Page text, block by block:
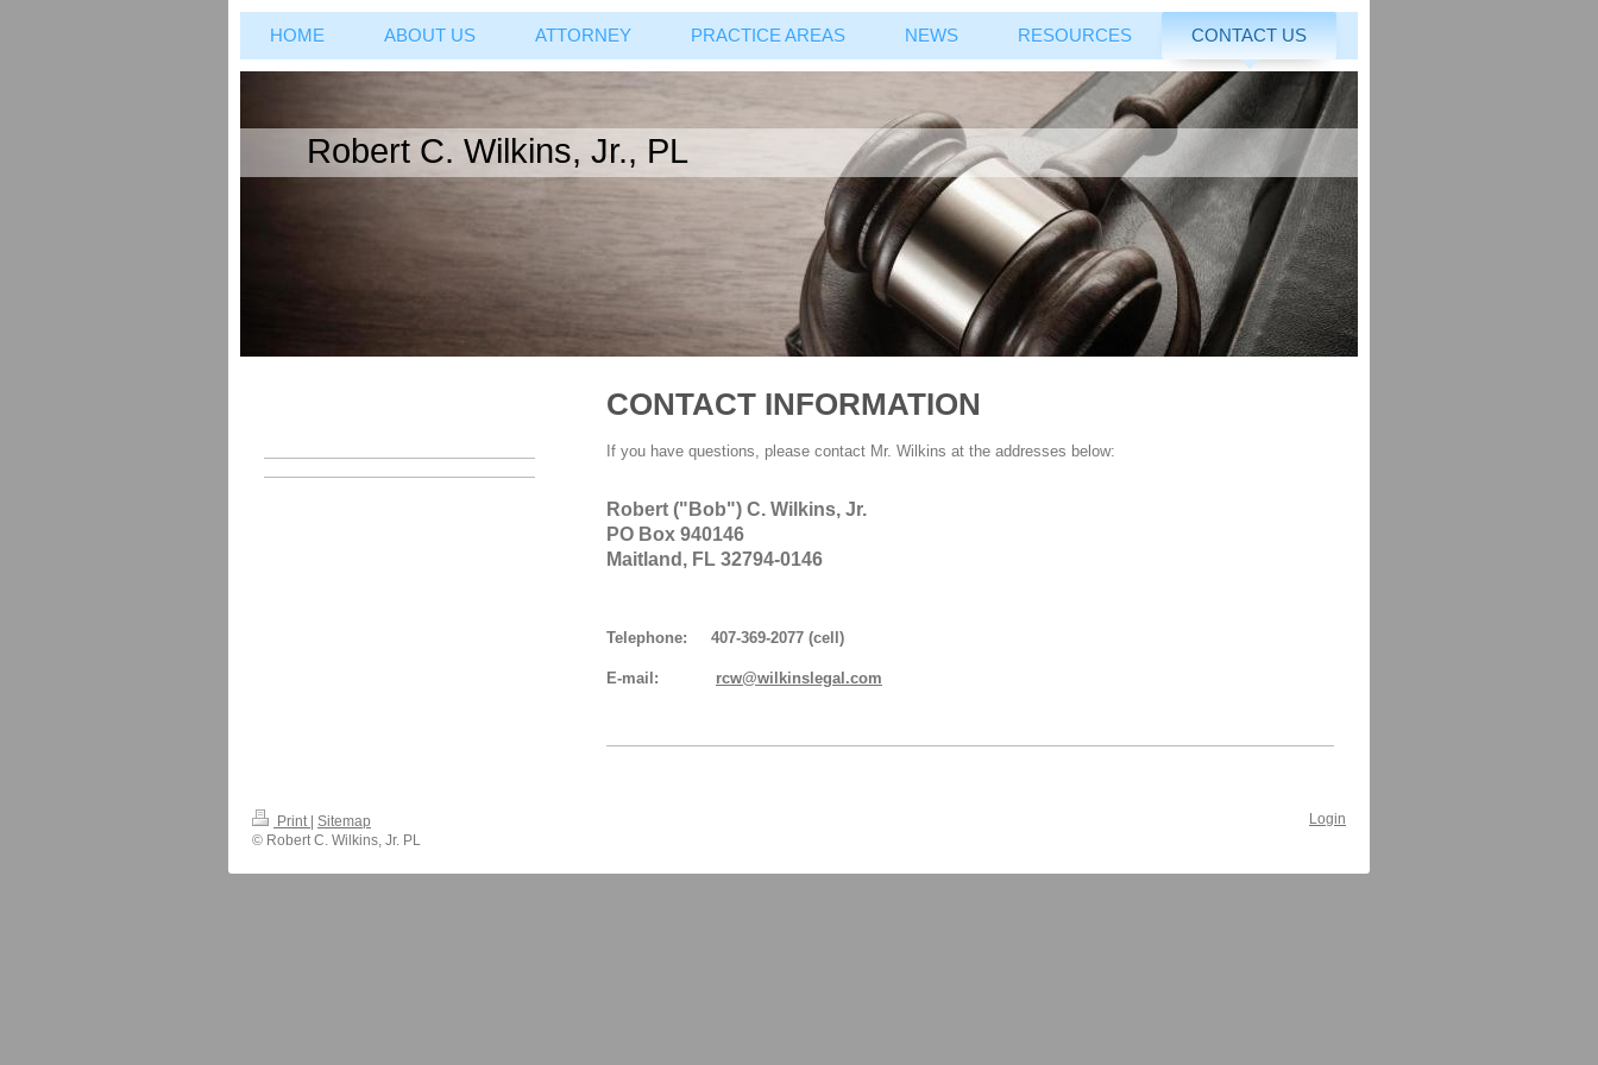
HOME ABOUT US ATTORNEY PRACTICE AREAS NEWS RESOURCES CONTACT US
Robert C. Wilkins, Jr., PL
CONTACT INFORMATION
If you have questions, please contact Mr. Wilkins at the addresses below:
Robert ("Bob") C. Wilkins, Jr.
PO Box 940146
Maitland, FL 32794-0146
Telephone: 407-369-2077 (cell)
E-mail: rcw@wilkinslegal.com
Print Sitemap
© Robert C. Wilkins, Jr. PL
Login